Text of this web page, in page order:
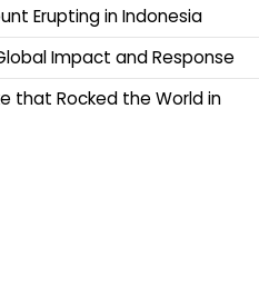
Erupting in Indonesia
Impact and Response
that Rocked the World in